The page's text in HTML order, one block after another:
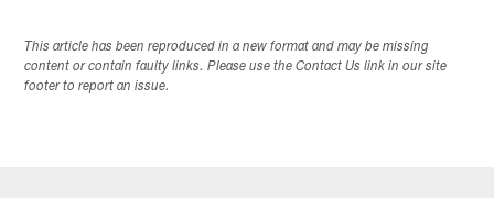
This article has been reproduced in a new format and may be missing
content or contain faulty links. Please use the Contact Us link in our site
footer to report an issue.